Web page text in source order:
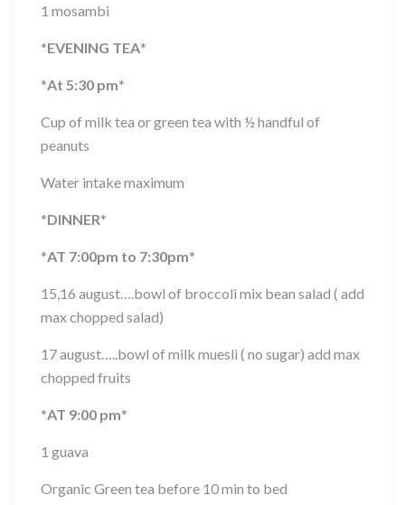
1 mosambi
*EVENING TEA*
*At 5:30 pm*
Cup of milk tea or green tea with ½ handful of
peanuts
Water intake maximum
*DINNER*
*AT 7:00pm to 7:30pm*
15,16 august….bowl of broccoli mix bean salad ( add
max chopped salad)
17 august…..bowl of milk muesli ( no sugar) add max
chopped fruits
*AT 9:00 pm*
1 guava
Organic Green tea before 10 min to bed